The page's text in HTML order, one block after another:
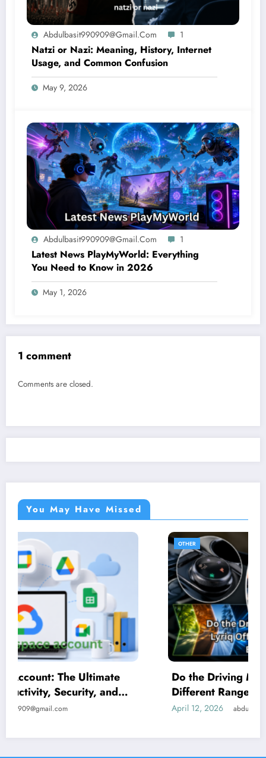
Abdulbasit990909@gmail.com 1
Natzi or Nazi: Meaning, History, Internet
Usage, and Common Confusion
May 9, 2026
Abdulbasit990909@gmail.com 1
Latest News PlayMyWorld: Everything
You Need to Know in 2026
May 1, 2026
1 comment
Comments are closed.
You May Have Missed
OTHER
Do the Driving Modes in Cadillac Lyriq Offer
Different Ranges or Battery Usages?
April 12, 2026 abdulbasit990909@gmail.com